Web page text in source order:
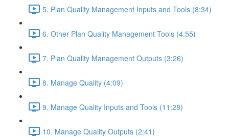
5. Plan Quality Management Inputs and Tools (8:34)
6. Other Plan Quality Management Tools (4:55)
7. Plan Quality Management Outputs (3:26)
8. Manage Quality (4:09)
9. Manage Quality Inputs and Tools (11:28)
10. Manage Quality Outputs (2:41)